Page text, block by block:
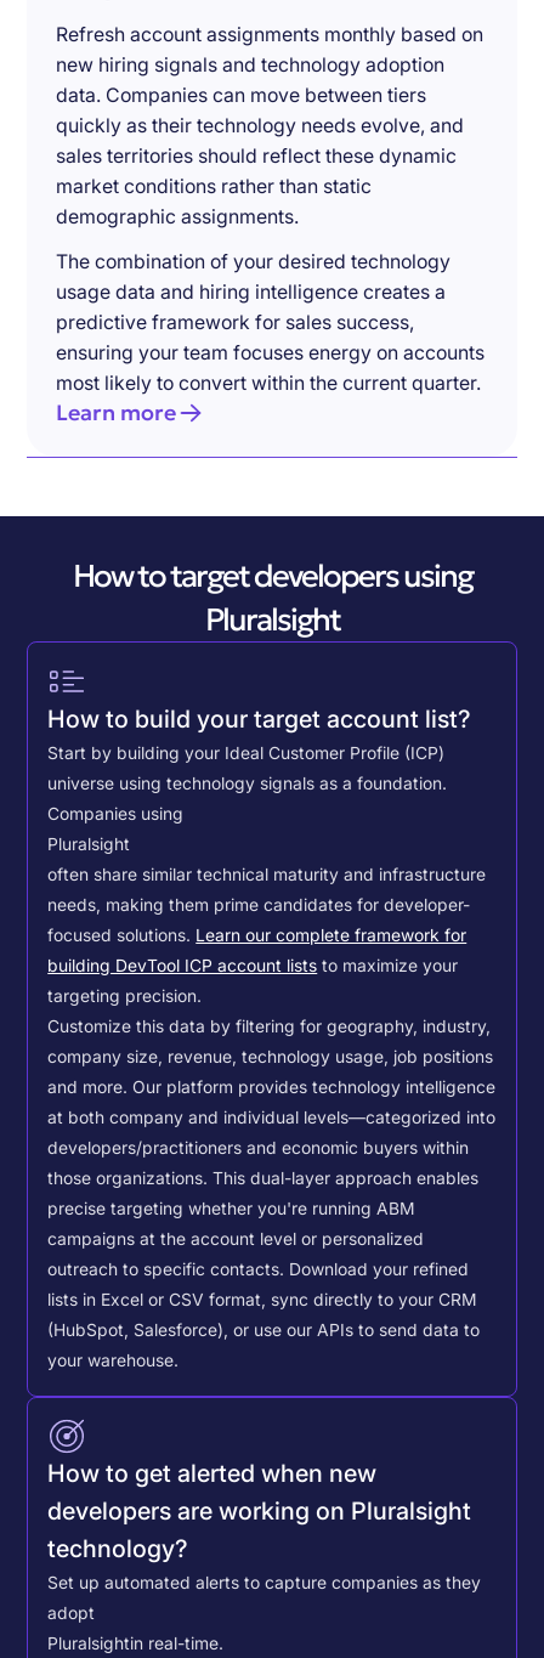
Refresh account assignments monthly based on
new hiring signals and technology adoption
data. Companies can move between tiers
quickly as their technology needs evolve, and
sales territories should reflect these dynamic
market conditions rather than static
demographic assignments.
The combination of your desired technology
usage data and hiring intelligence creates a
predictive framework for sales success,
ensuring your team focuses energy on accounts
most likely to convert within the current quarter.
Learn more
How to target developers using
Pluralsight
How to build your target account list?
Start by building your Ideal Customer Profile (ICP)
universe using technology signals as a foundation.
Companies using
Pluralsight
often share similar technical maturity and infrastructure
needs, making them prime candidates for developer-
focused solutions. Learn our complete framework for
building DevTool ICP account lists to maximize your
targeting precision.
Customize this data by filtering for geography, industry,
company size, revenue, technology usage, job positions
and more. Our platform provides technology intelligence
at both company and individual levels—categorized into
developers/practitioners and economic buyers within
those organizations. This dual-layer approach enables
precise targeting whether you're running ABM
campaigns at the account level or personalized
outreach to specific contacts. Download your refined
lists in Excel or CSV format, sync directly to your CRM
(HubSpot, Salesforce), or use our APIs to send data to
your warehouse.
How to get alerted when new
developers are working on Pluralsight
technology?
Set up automated alerts to capture companies as they
adopt
Pluralsightin real-time.